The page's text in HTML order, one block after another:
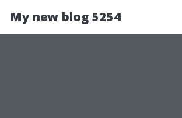
My new blog 5254